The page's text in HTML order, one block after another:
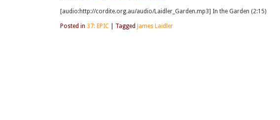
[audio:http://cordite.org.au/audio/Laidler_Garden.mp3] In the Garden (2:15)
Posted in 37: EPIC Tagged James Laidler